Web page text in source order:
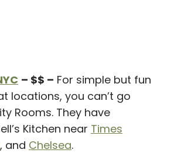
– $$ – For simple but fun
locations, you can’t go
Rooms. They have
Kitchen near Times
, and Chelsea.